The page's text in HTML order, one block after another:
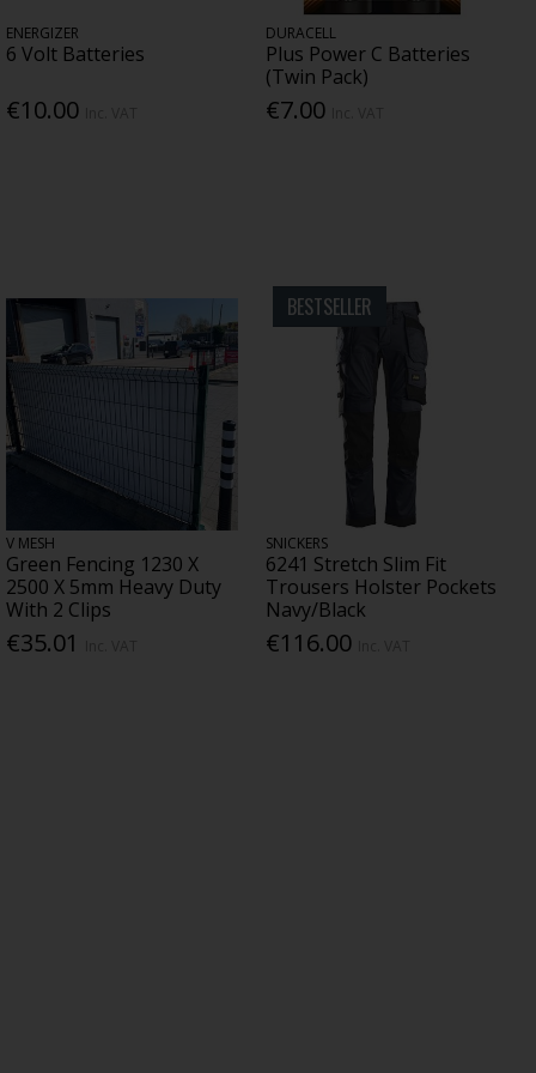
ENERGIZER
6 Volt Batteries
€10.00
DURACELL
Plus Power C Batteries
(Twin Pack)
€7.00
V MESH
Green Fencing 1230 X
2500 X 5mm Heavy Duty
With 2 Clips
€35.01
BESTSELLER
SNICKERS
6241 Stretch Slim Fit
Trousers Holster Pockets
Navy/Black
€116.00